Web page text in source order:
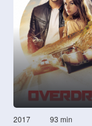
2017 93 min